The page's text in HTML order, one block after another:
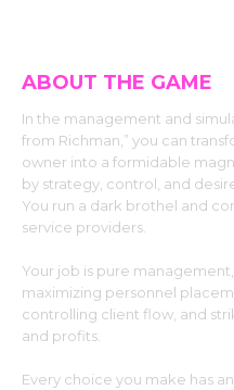
ABOUT THE GAME
In the management and
from Richman,” you can
owner into a formidable
by strategy, control, and
You run a dark brothel and
service providers.
Your job is pure
maximizing personnel
controlling client flow, and
and profits.
Every choice you make has